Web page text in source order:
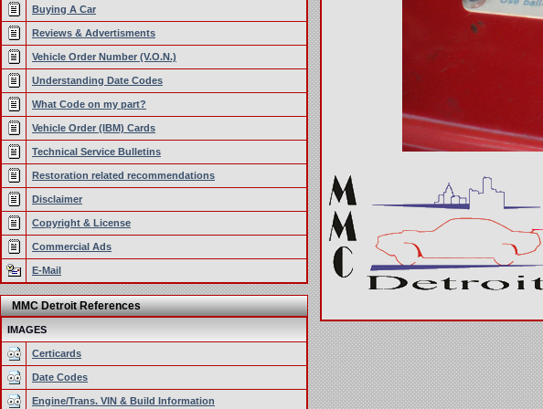
Buying A Car
Reviews & Advertisments
Vehicle Order Number (V.O.N.)
Understanding Date Codes
What Code on my part?
Vehicle Order (IBM) Cards
Technical Service Bulletins
Restoration related recommendations
Disclaimer
Copyright & License
Commercial Ads
E-Mail
MMC Detroit References
IMAGES
Certicards
Date Codes
Engine/Trans. VIN & Build Information